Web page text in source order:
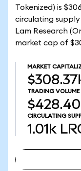
Tokenized) is
circulating supply
Lam Research
market cap of
MARKET
TRADING VOLUME
CIRCULATING
1.01k